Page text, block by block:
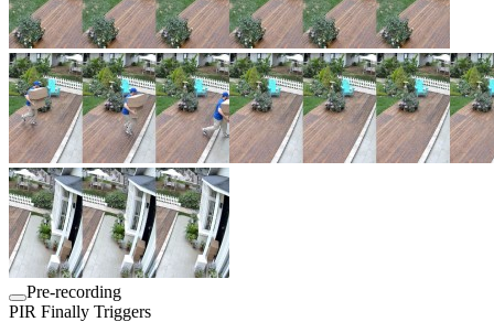
Pre-recording
PIR Finally Triggers